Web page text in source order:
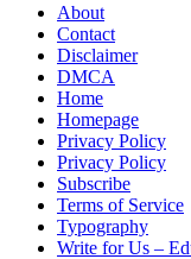
Menu
About
Contact
Disclaimer
DMCA
Home
Homepage
Privacy Policy
Privacy Policy
Subscribe
Terms of Service
Typography
Write for Us –